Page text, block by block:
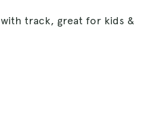
track, great for kids &